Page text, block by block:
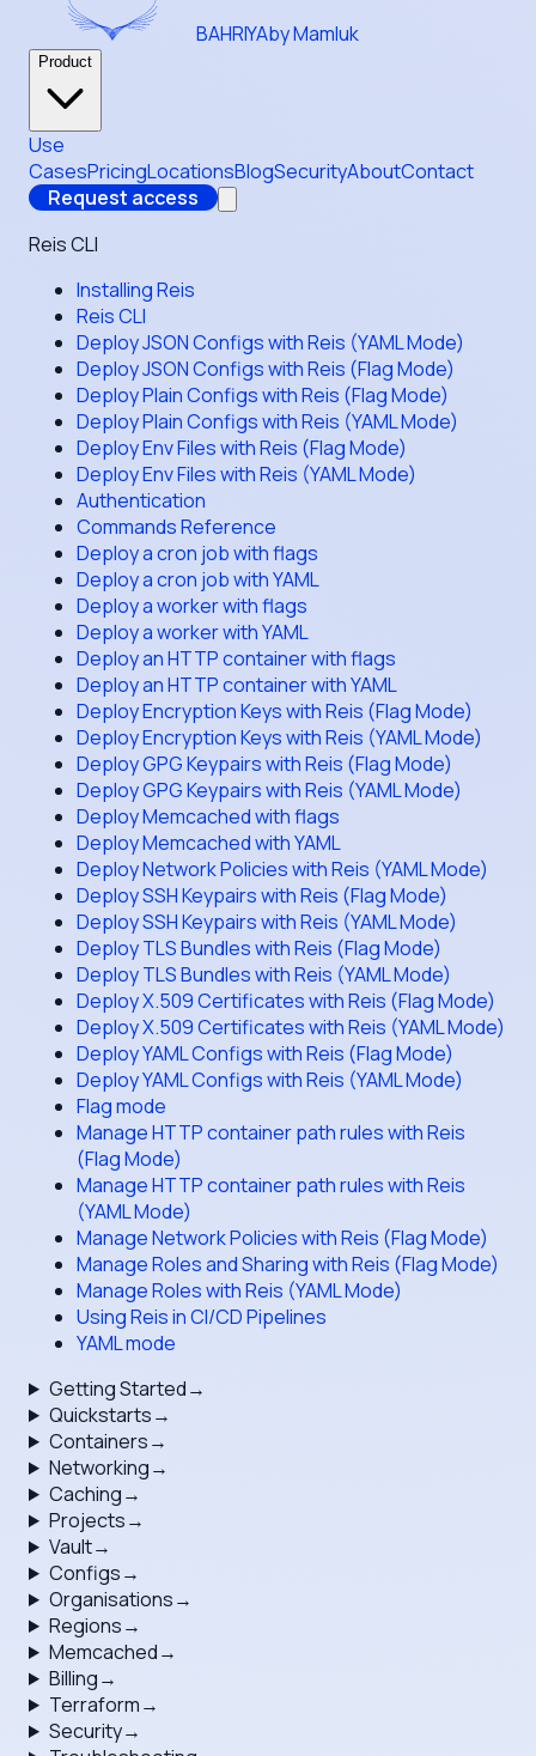
BAHRIYAby Mamluk
Product
Use
CasesPricingLocationsBlogSecurityAboutContact
Request access
Reis CLI
Installing Reis
Reis CLI
Deploy JSON Configs with Reis (YAML Mode)
Deploy JSON Configs with Reis (Flag Mode)
Deploy Plain Configs with Reis (Flag Mode)
Deploy Plain Configs with Reis (YAML Mode)
Deploy Env Files with Reis (Flag Mode)
Deploy Env Files with Reis (YAML Mode)
Authentication
Commands Reference
Deploy a cron job with flags
Deploy a cron job with YAML
Deploy a worker with flags
Deploy a worker with YAML
Deploy an HTTP container with flags
Deploy an HTTP container with YAML
Deploy Encryption Keys with Reis (Flag Mode)
Deploy Encryption Keys with Reis (YAML Mode)
Deploy GPG Keypairs with Reis (Flag Mode)
Deploy GPG Keypairs with Reis (YAML Mode)
Deploy Memcached with flags
Deploy Memcached with YAML
Deploy Network Policies with Reis (YAML Mode)
Deploy SSH Keypairs with Reis (Flag Mode)
Deploy SSH Keypairs with Reis (YAML Mode)
Deploy TLS Bundles with Reis (Flag Mode)
Deploy TLS Bundles with Reis (YAML Mode)
Deploy X.509 Certificates with Reis (Flag Mode)
Deploy X.509 Certificates with Reis (YAML Mode)
Deploy YAML Configs with Reis (Flag Mode)
Deploy YAML Configs with Reis (YAML Mode)
Flag mode
Manage HTTP container path rules with Reis
(Flag Mode)
Manage HTTP container path rules with Reis
(YAML Mode)
Manage Network Policies with Reis (Flag Mode)
Manage Roles and Sharing with Reis (Flag Mode)
Manage Roles with Reis (YAML Mode)
Using Reis in CI/CD Pipelines
YAML mode
Getting Started→
Quickstarts→
Containers→
Networking→
Caching→
Projects→
Vault→
Configs→
Organisations→
Regions→
Memcached→
Billing→
Terraform→
Security→